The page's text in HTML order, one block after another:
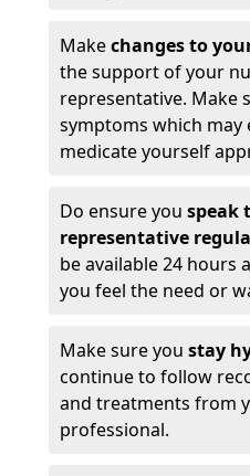
Makechanges to
the support of your
representative. Make
symptoms which may
medicate yourself
Do ensure you speak
representative
be available 24 hours
you feel the need or
Make sure you stay
continue to follow
and treatments from
professional.